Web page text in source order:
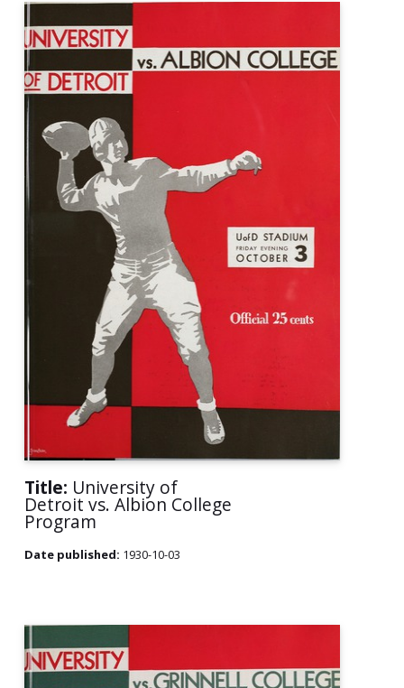
Title: University of
Detroit vs. Albion College
Program
Date published: 1930-10-03